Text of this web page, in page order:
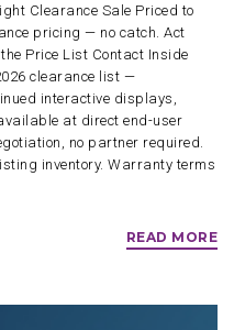
Clearance Sale Priced to
pricing — no catch. Act
Price List Contact Inside
clearance list —
interactive displays,
at direct end-user
no partner required.
inventory. Warranty terms
READ MORE